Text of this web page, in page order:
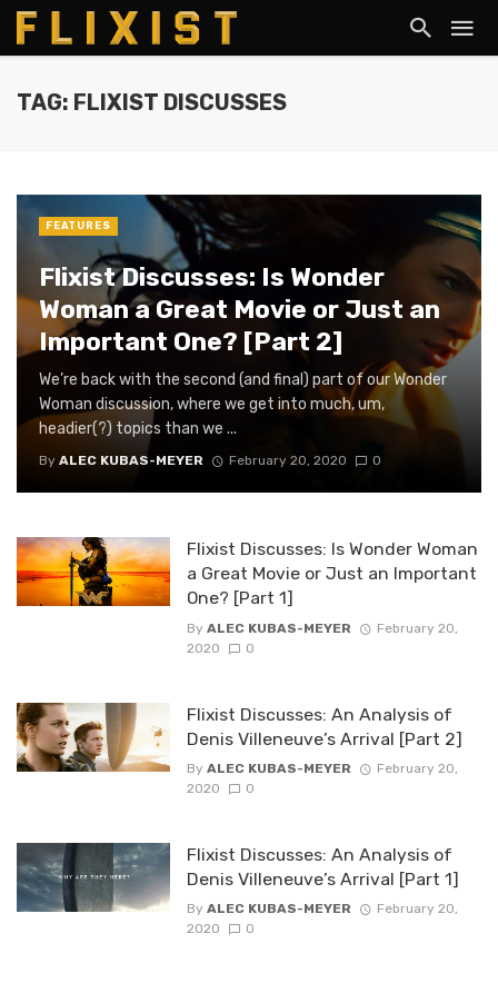
TAG: FLIXIST DISCUSSES
Flixist Discusses: Is Wonder
Woman a Great Movie or Just an
Important One? [Part 2]
We’re back with the second (and final) part of our Wonder
Woman discussion, where we get into much, um,
headier(?) topics than we ...
By ALEC KUBAS-MEYER February 20, 2020 0
FEATURES
Flixist Discusses: Is Wonder Woman
a Great Movie or Just an Important
One? [Part 1]
By ALEC KUBAS-MEYER
February 20,
2020
0
Flixist Discusses: An Analysis of
Denis Villeneuve’s Arrival [Part 2]
By ALEC KUBAS-MEYER
February 20,
2020
0
Flixist Discusses: An Analysis of
Denis Villeneuve’s Arrival [Part 1]
By ALEC KUBAS-MEYER
February 20,
2020
0